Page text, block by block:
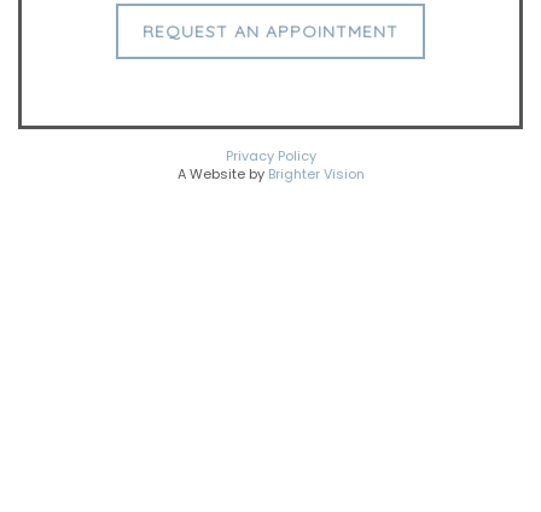
REQUEST AN APPOINTMENT
Privacy Policy
A Website by Brighter Vision